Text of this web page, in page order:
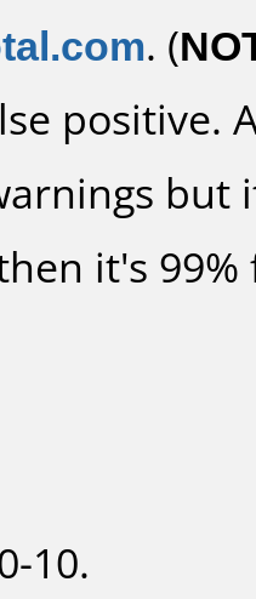
. (
positive.
it's 99%
10.